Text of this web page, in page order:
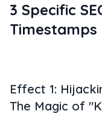
3 Specific
Timestamps
Effect 1:
The Magic of